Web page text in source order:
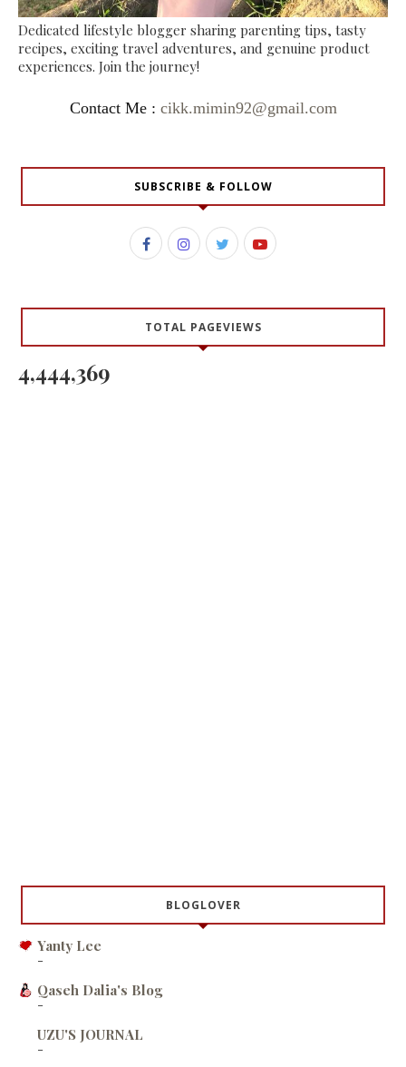
Dedicated lifestyle blogger sharing parenting tips, tasty
recipes, exciting travel adventures, and genuine product
experiences. Join the journey!
Contact Me : cikk.mimin92@gmail.com
SUBSCRIBE & FOLLOW
TOTAL PAGEVIEWS
4,444,369
BLOGLOVER
Yanty Lee
-
Qaseh Dalia's Blog
-
UZU'S JOURNAL
-